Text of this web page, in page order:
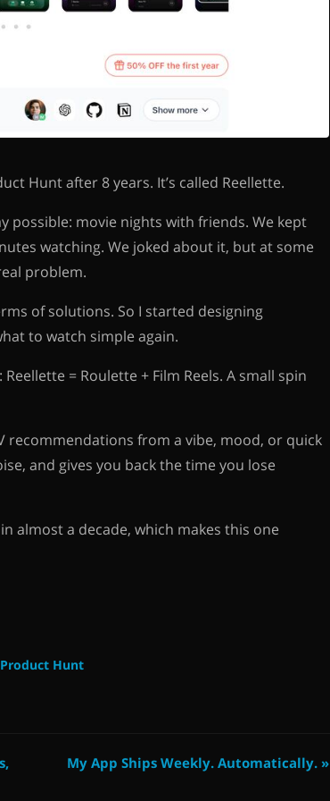
Hunt after 8 years. It’s called Reellette.
possible: movie nights with friends. We kept
watching. We joked about it, but at some
problem.
of solutions. So I started designing
to watch simple again.
= Roulette + Film Reels. A small spin
recommendations from a vibe, mood, or quick
and gives you back the time you lose
almost a decade, which makes this one
Product Hunt
My App Ships Weekly. Automatically. »